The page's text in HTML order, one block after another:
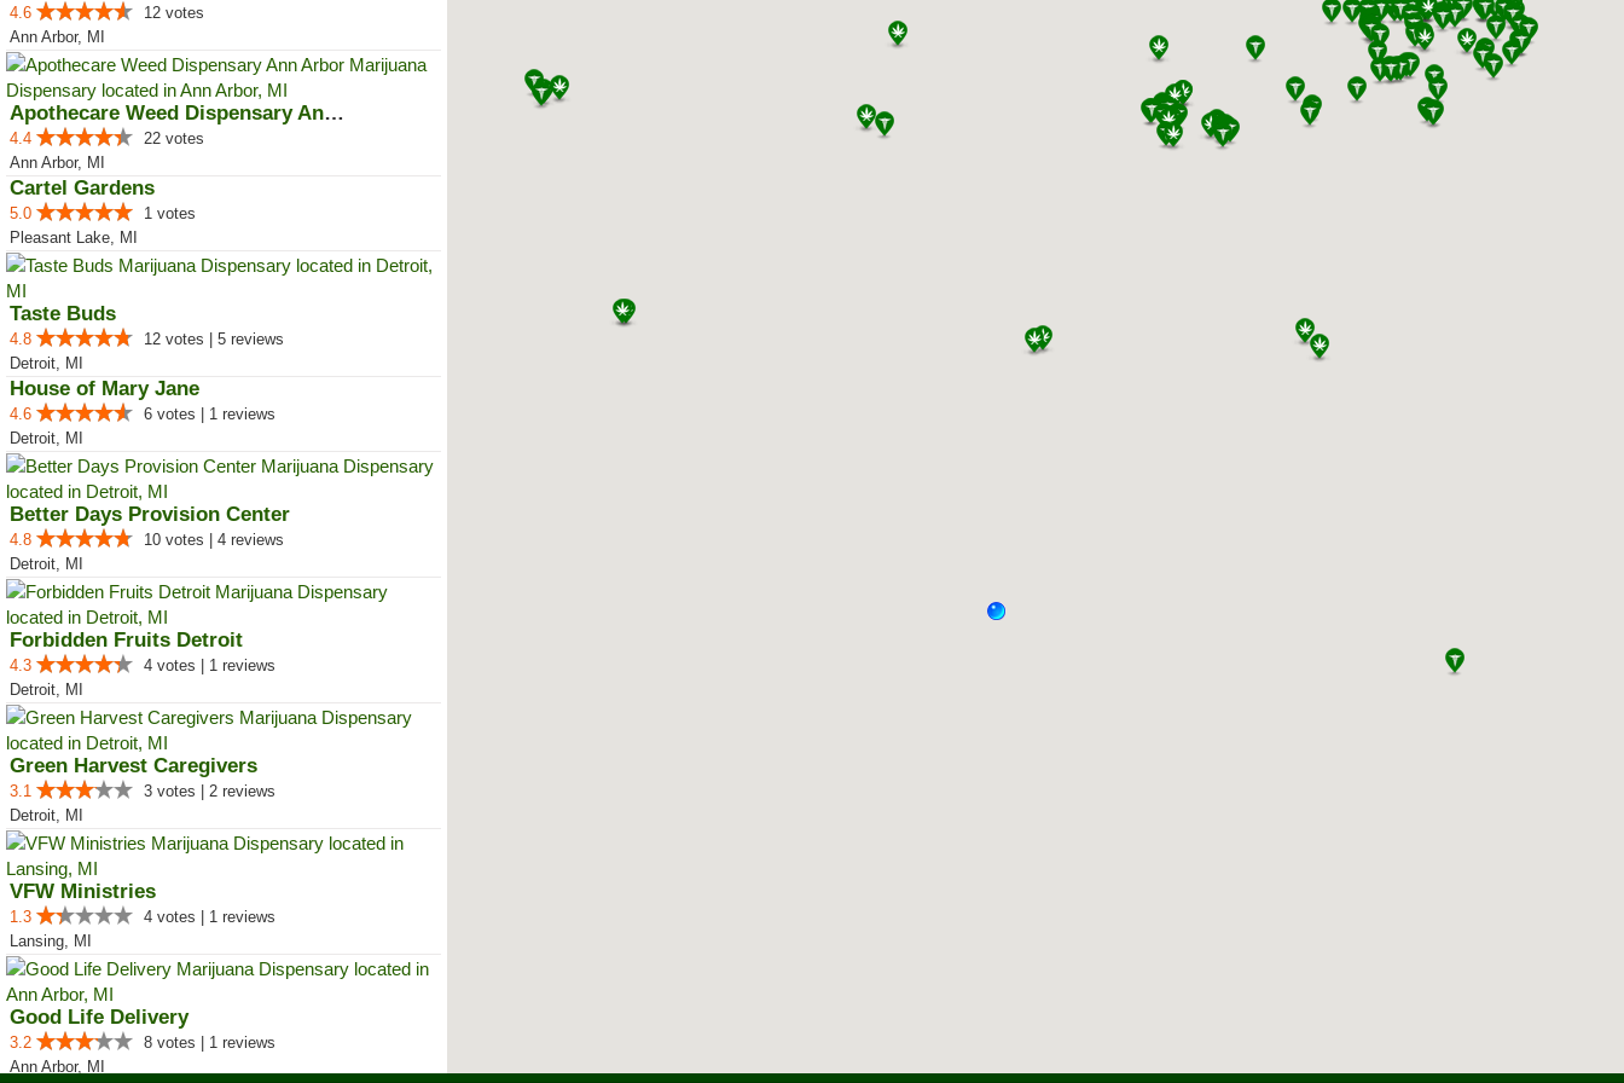
4.6
12 votes
Ann Arbor, MI
Apothecare Weed Dispensary Ann A...
4.4
22 votes
Ann Arbor, MI
Cartel Gardens
5.0
1 votes
Pleasant Lake, MI
Taste Buds
4.8
12 votes | 5 reviews
Detroit, MI
House of Mary Jane
4.6
6 votes | 1 reviews
Detroit, MI
Better Days Provision Center
4.8
10 votes | 4 reviews
Detroit, MI
Forbidden Fruits Detroit
4.3
4 votes | 1 reviews
Detroit, MI
Green Harvest Caregivers
3.1
3 votes | 2 reviews
Detroit, MI
VFW Ministries
1.3
4 votes | 1 reviews
Lansing, MI
Good Life Delivery
3.2
8 votes | 1 reviews
Ann Arbor, MI